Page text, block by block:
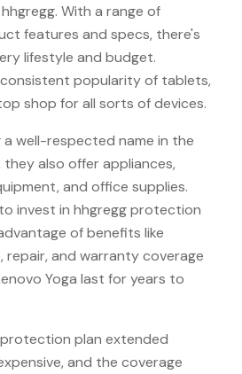
With a range of
features and specs, there's
lifestyle and budget.
popularity of tablets,
shop for all sorts of devices.
a well-respected name in the
also offer appliances,
and office supplies.
invest in hhgregg protection
of benefits like
repair, and warranty coverage
Yoga last for years to
plan extended
and the coverage